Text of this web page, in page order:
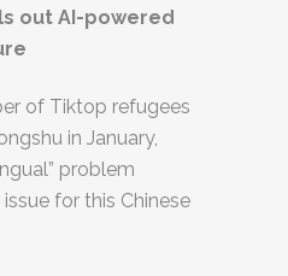
out AI-powered
of Tiktop refugees
in January,
problem
for this Chinese